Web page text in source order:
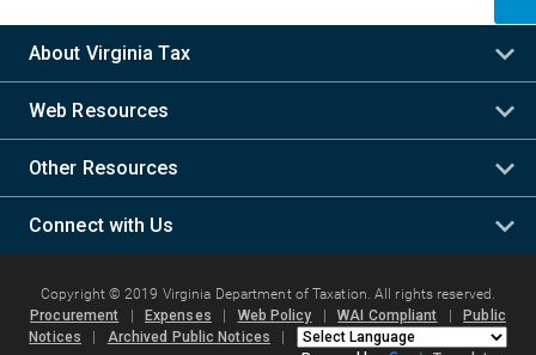
About Virginia Tax
Web Resources
Other Resources
Connect with Us
Copyright © 2019 Virginia Department of Taxation. All rights reserved.
Procurement
Expenses Web Policy |WAI Compliant
Public
Notices
Archived Public Notices